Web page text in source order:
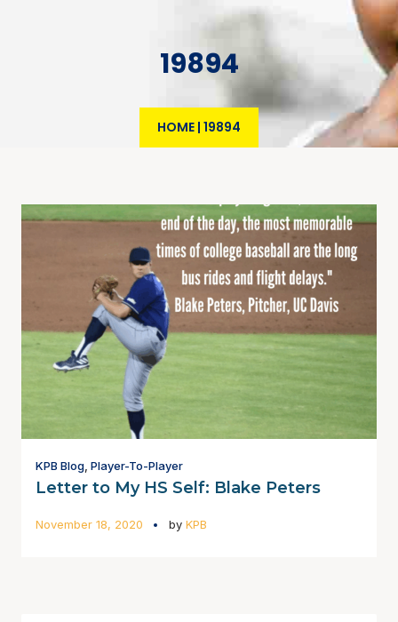
19894
HOME | 19894
KPB Blog Player-To-Player
Letter to My HS Self: Blake Peters
November 18, 2020 by KPB